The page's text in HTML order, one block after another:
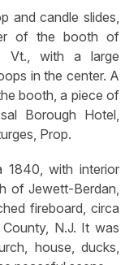
and candle slides,
of the booth of
Vt., with a large
in the center. A
booth, a piece of
Borough Hotel,
Prop.
1840, with interior
of Jewett-Berdan,
fireboard, circa
N.J. It was
house, ducks,